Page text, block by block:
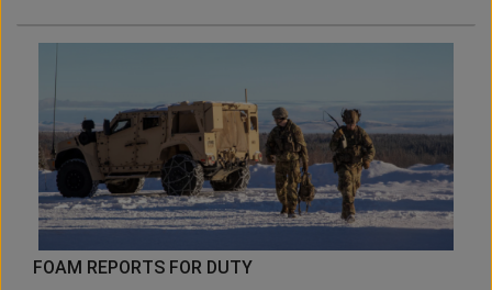
FOAM REPORTS FOR DUTY